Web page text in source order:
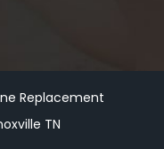
Replacement
TN